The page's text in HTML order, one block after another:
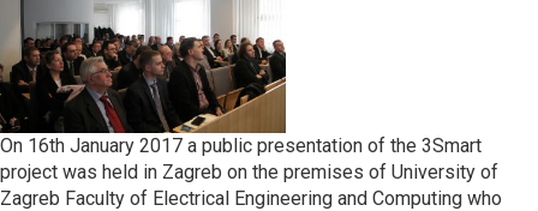
On 16th January 2017 a public presentation of the 3Smart
project was held in Zagreb on the premises of University of
Zagreb Faculty of Electrical Engineering and Computing who